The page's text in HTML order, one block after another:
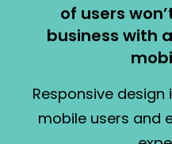
of users
business with
Responsive
mobile users and